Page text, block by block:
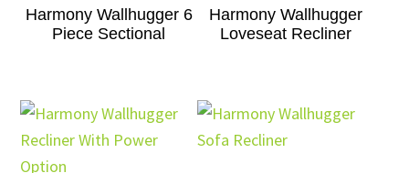
Harmony Wallhugger 6
Piece Sectional
Harmony Wallhugger
Loveseat Recliner